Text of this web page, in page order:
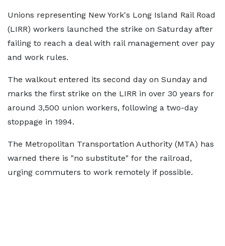
Unions representing New York's Long Island Rail Road
(LIRR) workers launched the strike on Saturday after
failing to reach a deal with rail management over pay
and work rules.
The walkout entered its second day on Sunday and
marks the first strike on the LIRR in over 30 years for
around 3,500 union workers, following a two-day
stoppage in 1994.
The Metropolitan Transportation Authority (MTA) has
warned there is "no substitute" for the railroad,
urging commuters to work remotely if possible.